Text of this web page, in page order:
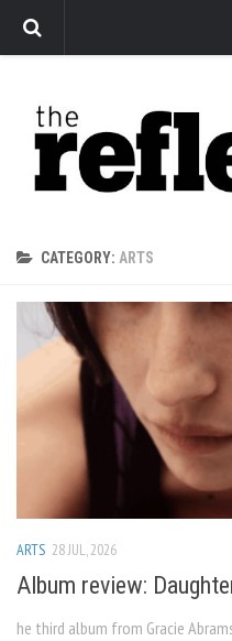
Arts
Features
Sports
Editorial
Privacy Policy
The Reflector x MRU Write Club
CATEGORY: ARTS
ARTS 28 JUL, 2026
Album review:
he third album from Gracie